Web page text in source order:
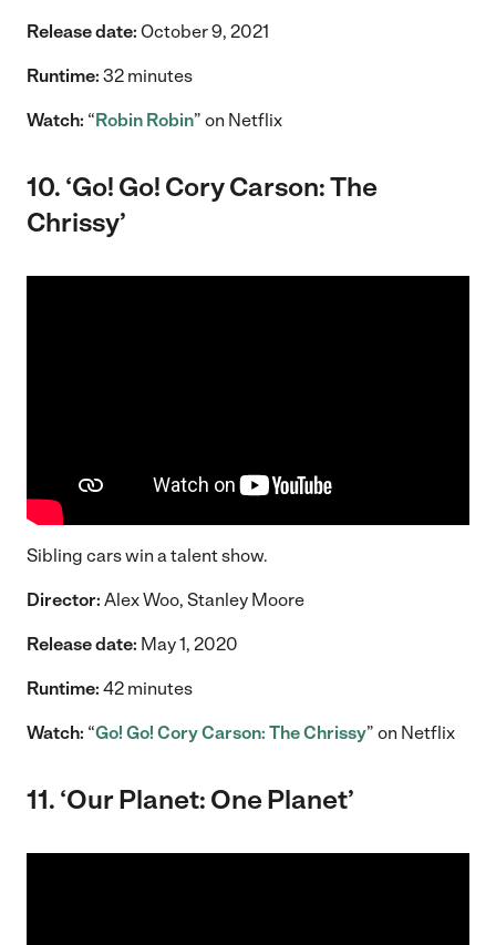
Release date: October 9, 2021
Runtime: 32 minutes
Watch: “ Robin Robin” on Netflix
10. ‘Go! Go! Cory Carson: The
Chrissy’
Sibling cars win a talent show.
Director: Alex Woo, Stanley Moore
Release date: May 1, 2020
Runtime: 42 minutes
Watch: “Go! Go! Cory Carson: The Chrissy” on Netflix
11. ‘Our Planet: One Planet’